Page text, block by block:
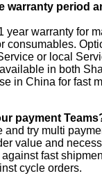
warranty period
year warranty for
consumables.
or local
in both
in China for fast
payment
and try multi
value and
fast
cycle orders.